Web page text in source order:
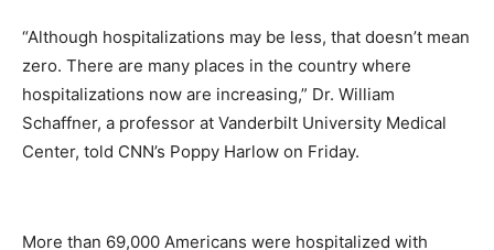
“Although hospitalizations may be less, that doesn’t mean
zero. There are many places in the country where
hospitalizations now are increasing,” Dr. William
Schaffner, a professor at Vanderbilt University Medical
Center, told CNN’s Poppy Harlow on Friday.
More than 69,000 Americans were hospitalized with